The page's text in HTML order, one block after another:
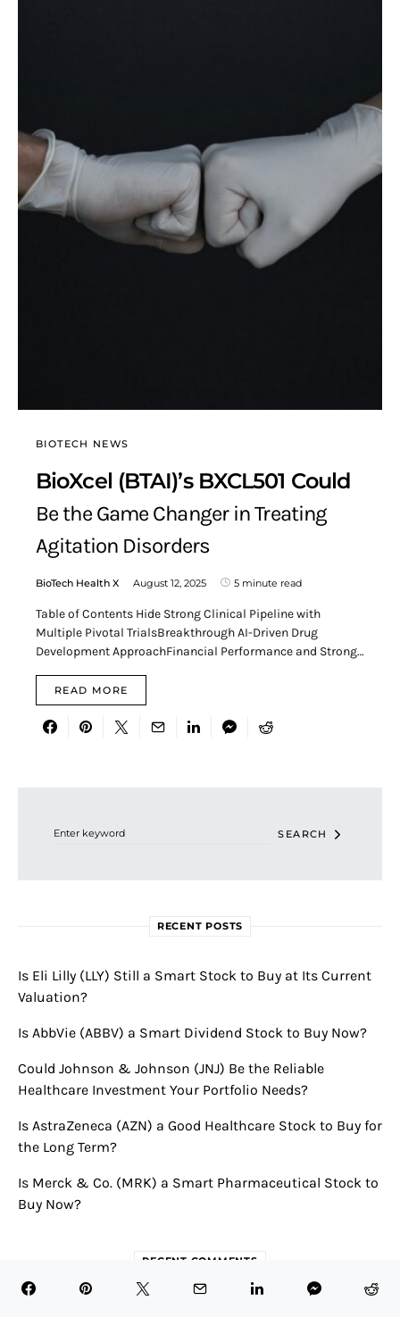
BIOTECH NEWS
BioXcel (BTAI)’s BXCL501 Could
Be the Game Changer in Treating
Agitation Disorders
BioTech Health X August 12, 2025 5 minute read
Table of Contents Hide Strong Clinical Pipeline with
Multiple Pivotal TrialsBreakthrough AI-Driven Drug
Development ApproachFinancial Performance and Strong…
READ MORE
SEARCH
RECENT POSTS
Is Eli Lilly (LLY) Still a Smart Stock to Buy at Its Current
Valuation?
Is AbbVie (ABBV) a Smart Dividend Stock to Buy Now?
Could Johnson & Johnson (JNJ) Be the Reliable
Healthcare Investment Your Portfolio Needs?
Is AstraZeneca (AZN) a Good Healthcare Stock to Buy for
the Long Term?
Is Merck & Co. (MRK) a Smart Pharmaceutical Stock to
Buy Now?
RECENT COMMENTS